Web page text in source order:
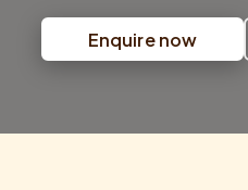
Enquire now